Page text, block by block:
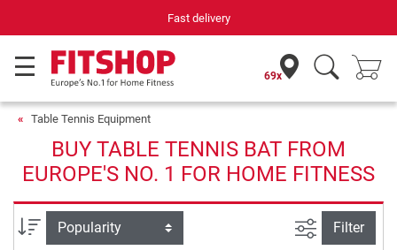
Fast delivery
69x
Table Tennis Equipment
BUY TABLE TENNIS BAT FROM
EUROPE'S NO. 1 FOR HOME FITNESS
Sort filter view
Filter